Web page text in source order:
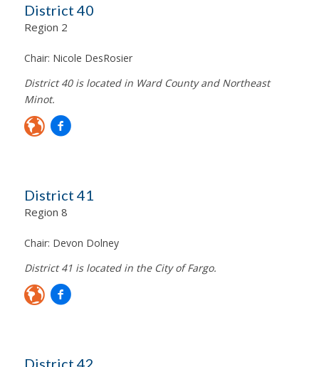
District 40
Region 2
Chair: Nicole DesRosier
District 40 is located in Ward County and Northeast
Minot.
District 41
Region 8
Chair: Devon Dolney
District 41 is located in the City of Fargo.
District 42